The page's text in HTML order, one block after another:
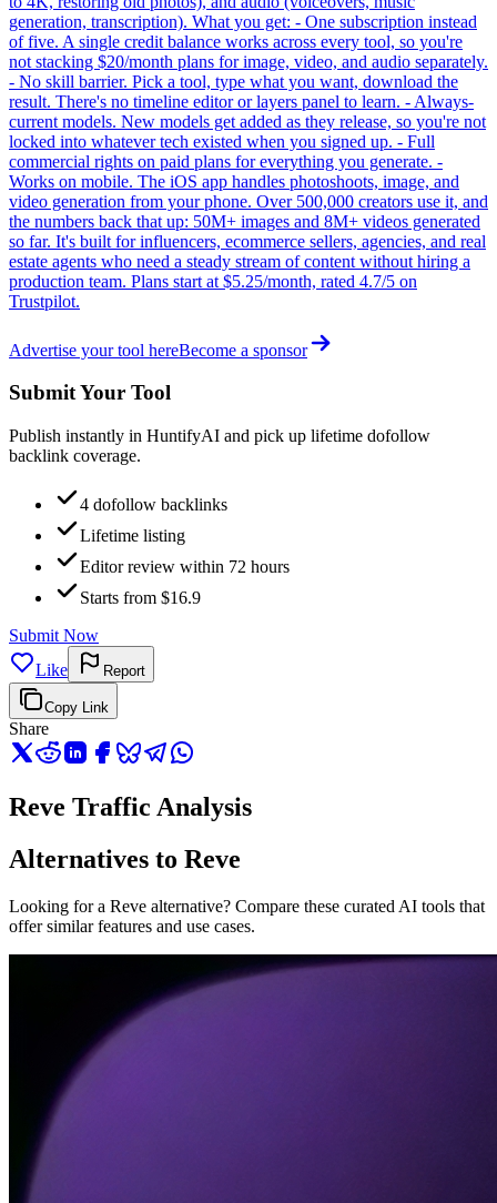
generation, transcription). What you get: - One subscription instead
of five. A single credit balance works across every tool, so you're
not stacking $20/month plans for image, video, and audio separately.
- No skill barrier. Pick a tool, type what you want, download the
result. There's no timeline editor or layers panel to learn. - Always-
current models. New models get added as they release, so you're not
locked into whatever tech existed when you signed up. - Full
commercial rights on paid plans for everything you generate. -
Works on mobile. The iOS app handles photoshoots, image, and
video generation from your phone. Over 500,000 creators use it, and
the numbers back that up: 50M+ images and 8M+ videos generated
so far. It's built for influencers, ecommerce sellers, agencies, and real
estate agents who need a steady stream of content without hiring a
production team. Plans start at $5.25/month, rated 4.7/5 on
Trustpilot.
Advertise your tool hereBecome a sponsor
Submit Your Tool
Publish instantly in HuntifyAI and pick up lifetime dofollow
backlink coverage.
4 dofollow backlinks
Lifetime listing
Editor review within 72 hours
Starts from $16.9
Submit Now
Like
Report
Copy Link
Share
Reve Traffic Analysis
Alternatives to Reve
Looking for a Reve alternative? Compare these curated AI tools that
offer similar features and use cases.